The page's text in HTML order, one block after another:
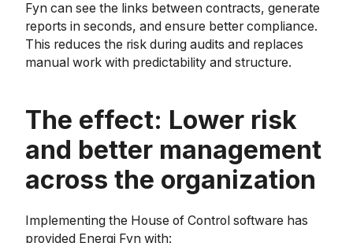
Fyn can see the links between contracts, generate
reports in seconds, and ensure better compliance.
This reduces the risk during audits and replaces
manual work with predictability and structure.
The effect: Lower risk
and better management
across the organization
Implementing the House of Control software has
provided Energi Fyn with: